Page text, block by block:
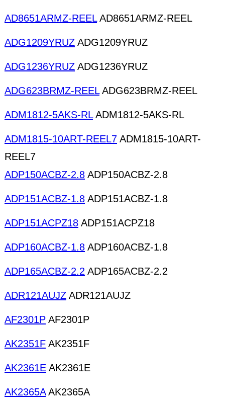
AD8651ARMZ-REELAD8651ARMZ-REEL
ADG1209YRUZ ADG1209YRUZ
ADG1236YRUZ ADG1236YRUZ
ADG623BRMZ-REELADG623BRMZ-REEL
ADM1812-5AKS-RLADM1812-5AKS-RL
ADM1815-10ART-REEL7 ADM1815-10ART-
REEL7
ADP150ACBZ-2.8 ADP150ACBZ-2.8
ADP151ACBZ-1.8 ADP151ACBZ-1.8
ADP151ACPZ18 ADP151ACPZ18
ADP160ACBZ-1.8 ADP160ACBZ-1.8
ADP165ACBZ-2.2 ADP165ACBZ-2.2
ADR121AUJZ ADR121AUJZ
AF2301P AF2301P
AK2351F AK2351F
AK2361E AK2361E
AK2365AAK2365A